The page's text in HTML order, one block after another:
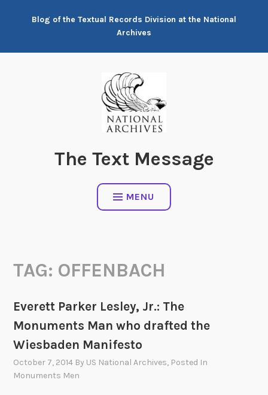
Blog of the Textual Records Division at the National
Archives
The Text Message
MENU
TAG: OFFENBACH
Everett Parker Lesley, Jr.: The
Monuments Man who drafted the
Wiesbaden Manifesto
October 7, 2014 By US National Archives, Posted In
Monuments Men